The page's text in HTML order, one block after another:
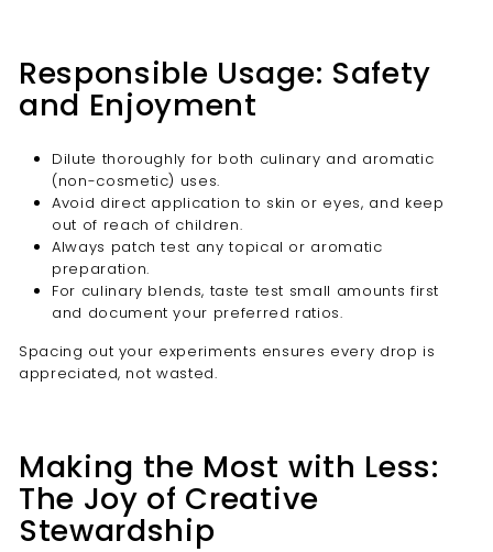
Responsible Usage: Safety
and Enjoyment
Dilute thoroughly for both culinary and aromatic
(non-cosmetic) uses.
Avoid direct application to skin or eyes, and keep
out of reach of children.
Always patch test any topical or aromatic
preparation.
For culinary blends, taste test small amounts first
and document your preferred ratios.
Spacing out your experiments ensures every drop is
appreciated, not wasted.
Making the Most with Less:
The Joy of Creative
Stewardship